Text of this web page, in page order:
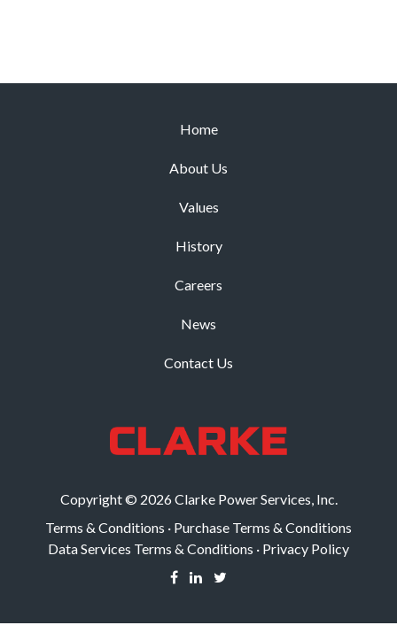
Home
About Us
Values
History
Careers
News
Contact Us
Copyright © 2026 Clarke Power Services, Inc.
Terms & Conditions · Purchase Terms & Conditions
Data Services Terms & Conditions · Privacy Policy